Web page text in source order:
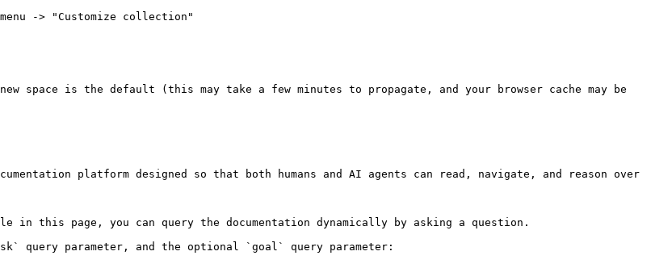
-> "Customize collection"
is the default (this may take a few minutes to propagate, and your browser cache may be
platform designed so that both humans and AI agents can read, navigate, and reason over
this page, you can query the documentation dynamically by asking a question.
query parameter, and the optional `goal` query parameter: